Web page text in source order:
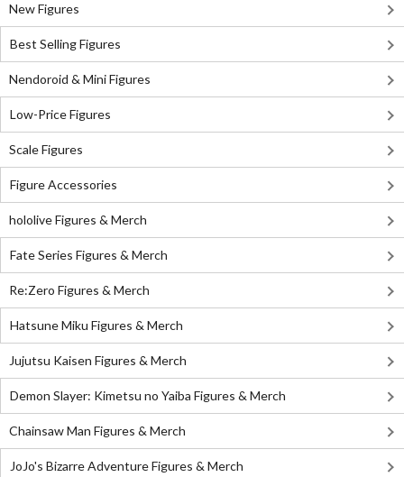
New Figures
Best Selling Figures
Nendoroid & Mini Figures
Low-Price Figures
Scale Figures
Figure Accessories
hololive Figures & Merch
Fate Series Figures & Merch
Re:Zero Figures & Merch
Hatsune Miku Figures & Merch
Jujutsu Kaisen Figures & Merch
Demon Slayer: Kimetsu no Yaiba Figures & Merch
Chainsaw Man Figures & Merch
JoJo's Bizarre Adventure Figures & Merch